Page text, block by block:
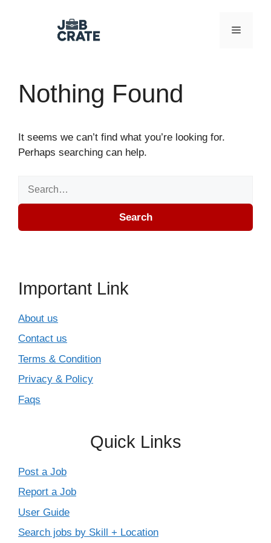
Menu
Nothing Found
It seems we can’t find what you’re looking for.
Perhaps searching can help.
Search for:
Search
Important Link
About us
Contact us
Terms & Condition
Privacy & Policy
Faqs
Quick Links
Post a Job
Report a Job
User Guide
Search jobs by Skill + Location